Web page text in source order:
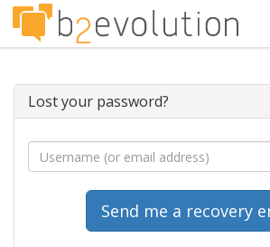
Lost your password?